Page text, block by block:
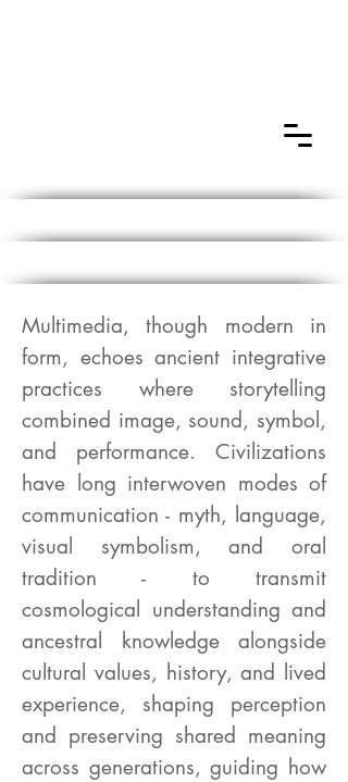
Multimedia, though modern in
form, echoes ancient integrative
practices where storytelling
combined image, sound, symbol,
and performance. Civilizations
have long interwoven modes of
communication - myth, language,
visual symbolism, and oral
tradition - to transmit
cosmological understanding and
ancestral knowledge alongside
cultural values, history, and lived
experience, shaping perception
and preserving shared meaning
across generations, guiding how